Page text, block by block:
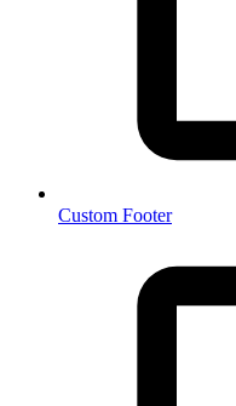
Custom Footer